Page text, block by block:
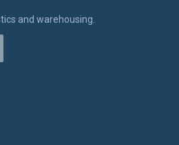
and warehousing.